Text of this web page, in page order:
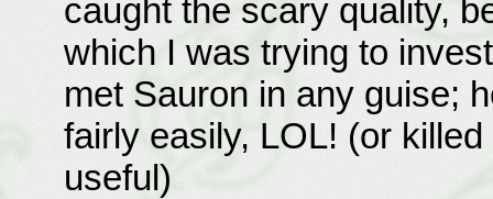
caught the scary quality,
which I was trying to
met Sauron in any guise;
fairly easily, LOL! (or
useful)